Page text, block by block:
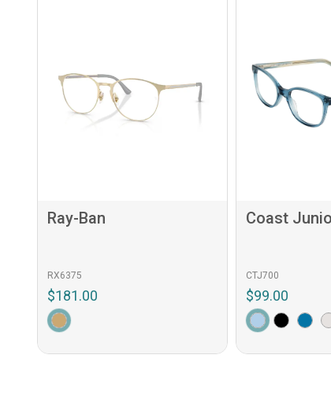
Ray-Ban
RX6375
$181.00
Coast
CTJ700
$99.00